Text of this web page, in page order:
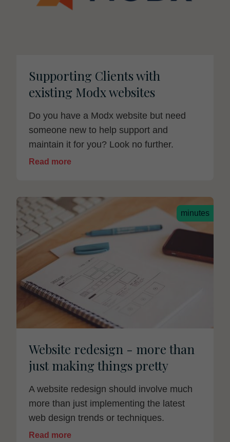
Supporting Clients with
existing Modx websites
Do you have a Modx website but need
someone new to help support and
maintain it for you? Look no further.
Read more
minutes
Website redesign - more than
just making things pretty
A website redesign should involve much
more than just implementing the latest
web design trends or techniques.
Read more